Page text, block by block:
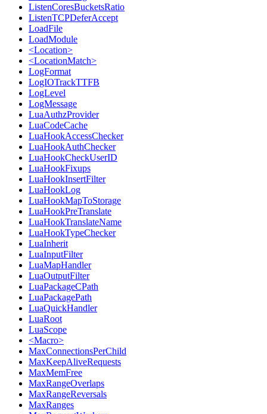
ListenCoresBucketsRatio
ListenTCPDeferAccept
LoadFile
LoadModule
<Location>
<LocationMatch>
LogFormat
LogIOTrackTTFB
LogLevel
LogMessage
LuaAuthzProvider
LuaCodeCache
LuaHookAccessChecker
LuaHookAuthChecker
LuaHookCheckUserID
LuaHookFixups
LuaHookInsertFilter
LuaHookLog
LuaHookMapToStorage
LuaHookPreTranslate
LuaHookTranslateName
LuaHookTypeChecker
LuaInherit
LuaInputFilter
LuaMapHandler
LuaOutputFilter
LuaPackageCPath
LuaPackagePath
LuaQuickHandler
LuaRoot
LuaScope
<Macro>
MaxConnectionsPerChild
MaxKeepAliveRequests
MaxMemFree
MaxRangeOverlaps
MaxRangeReversals
MaxRanges